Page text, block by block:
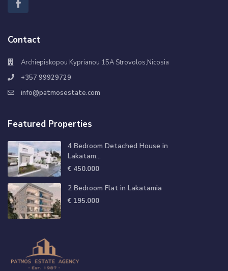
Contact
Archiepiskopou Kyprianou 15A Strovolos,Nicosia
+357 99929729
info@patmosestate.com
Featured Properties
4 Bedroom Detached House in
Lakatam...
€ 450.000
2 Bedroom Flat in Lakatamia
€ 195.000